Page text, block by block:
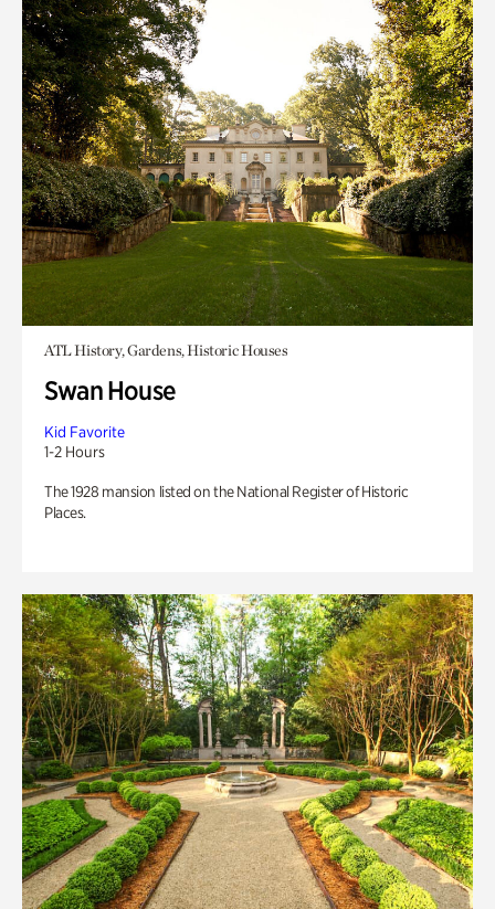
ATL History, Gardens, Historic Houses
Swan House
Kid Favorite
1-2 Hours
The 1928 mansion listed on the National Register of Historic
Places.